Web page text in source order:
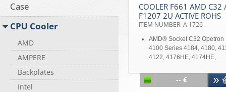
Case
CPU Cooler
AMD
AMPERE
Backplates
Intel
COOLER F661 AMD C32
F1207 2U ACTIVE ROHS
ITEM NUMBER: A 1726
AMD® Socket C32 Opetron
4100 Series 4184, 4180,
4122, 4176HE, 4174HE,
Shanghai & Barcelona
processors -Third-
-- €